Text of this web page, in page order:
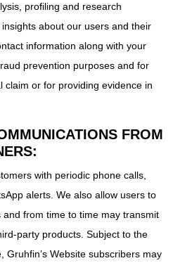
profiling and research
about our users and their
information along with your
prevention purposes and for
claim or for providing evidence in
FROM
with periodic phone calls,
alerts. We also allow users to
from time to time may transmit
party products. Subject to the
Gruhfin’s Website subscribers may